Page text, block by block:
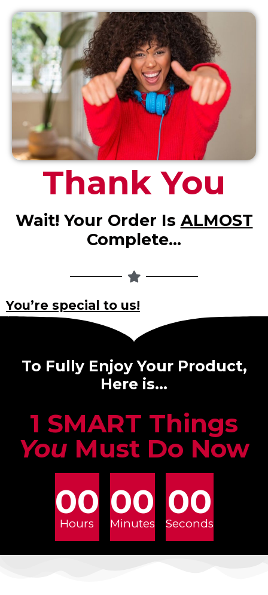
Thank You
Wait! Your Order Is ALMOST
Complete…
You’re special to us!
To Fully Enjoy Your Product,
Here is…
1 SMART Things
You Must Do Now
00
Hours
00
Minutes
00
Seconds